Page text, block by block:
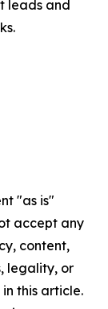
leads and
"as is"
accept any
content,
legality, or
this article.